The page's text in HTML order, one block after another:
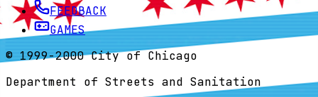
FEEDBACK
GAMES
© 1999-2000 City of Chicago
Department of Streets and Sanitation